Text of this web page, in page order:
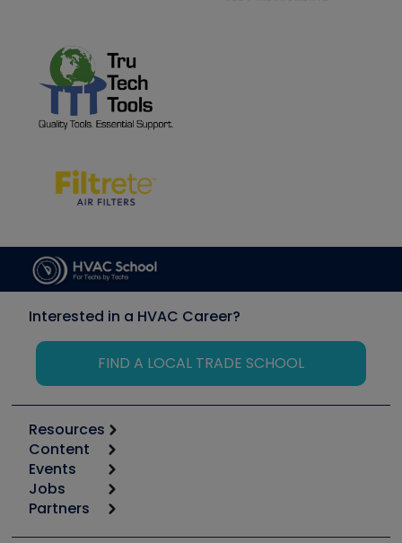
Interested in a HVAC Career?
FIND A LOCAL TRADE SCHOOL
Resources
Calculators
Tool list
Apps
Great Books
Content
Start
Podcasts
Events
6th Annual HVAC/R Training Symposium
Jobs
Job Posts
Partners